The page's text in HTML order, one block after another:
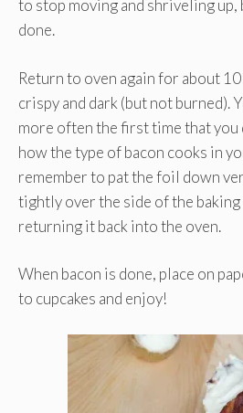
to stop moving and shriveling
done.
Return to oven again for about
crispy and dark (but not burned).
more often the first time that you
how the type of bacon cooks in
remember to pat the foil down
tightly over the side of the
returning it back into the oven.
When bacon is done, place on
to cupcakes and enjoy!